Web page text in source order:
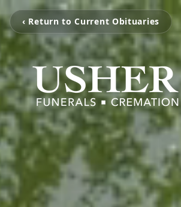
‹ Return to Current Obituaries